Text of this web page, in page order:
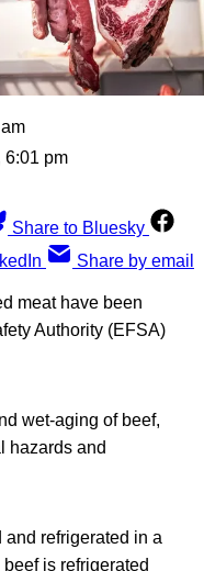
6:01 pm
Share to Bluesky
Share by email
meat have been
Authority (EFSA)
wet-aging of beef,
hazards and
and refrigerated in a
is refrigerated